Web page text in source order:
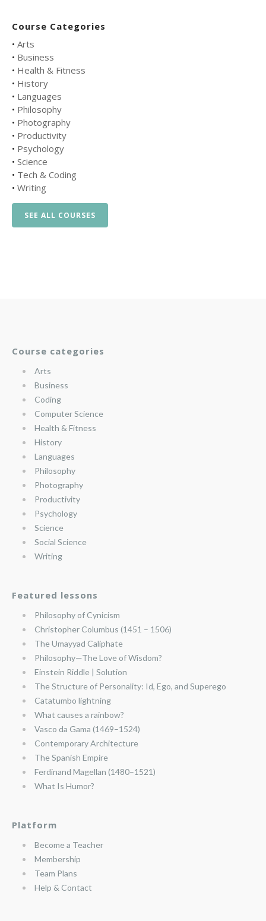
Course Categories
• Arts
• Business
• Health & Fitness
• History
• Languages
• Philosophy
• Photography
• Productivity
• Psychology
• Science
• Tech & Coding
• Writing
SEE ALL COURSES
Course categories
Arts
Business
Coding
Computer Science
Health & Fitness
History
Languages
Philosophy
Photography
Productivity
Psychology
Science
Social Science
Writing
Featured lessons
Philosophy of Cynicism
Christopher Columbus (1451 – 1506)
The Umayyad Caliphate
Philosophy—The Love of Wisdom?
Einstein Riddle | Solution
The Structure of Personality: Id, Ego, and Superego
Catatumbo lightning
What causes a rainbow?
Vasco da Gama (1469–1524)
Contemporary Architecture
The Spanish Empire
Ferdinand Magellan (1480–1521)
What Is Humor?
Platform
Become a Teacher
Membership
Team Plans
Help & Contact